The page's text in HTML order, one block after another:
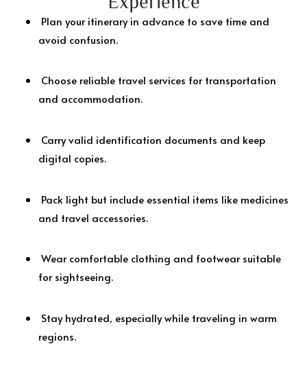
Plan your itinerary in advance to save time and
avoid confusion.
Choose reliable travel services for transportation
and accommodation.
Carry valid identification documents and keep
digital copies.
Pack light but include essential items like medicines
and travel accessories.
Wear comfortable clothing and footwear suitable
for sightseeing.
Stay hydrated, especially while traveling in warm
regions.